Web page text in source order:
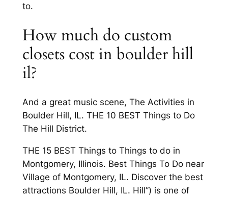
to.
How much do custom
closets cost in boulder hill
il?
And a great music scene, The Activities in
Boulder Hill, IL. THE 10 BEST Things to Do
The Hill District.
THE 15 BEST Things to Things to do in
Montgomery, Illinois. Best Things To Do near
Village of Montgomery, IL. Discover the best
attractions Boulder Hill, IL. Hill”) is one of